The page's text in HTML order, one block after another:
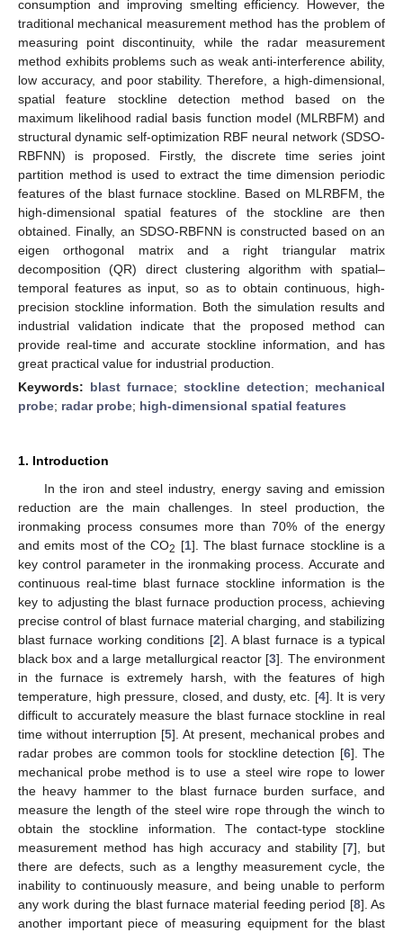
consumption and improving smelting efficiency. However, the
traditional mechanical measurement method has the problem of
measuring point discontinuity, while the radar measurement
method exhibits problems such as weak anti-interference ability,
low accuracy, and poor stability. Therefore, a high-dimensional,
spatial feature stockline detection method based on the
maximum likelihood radial basis function model (MLRBFM) and
structural dynamic self-optimization RBF neural network (SDSO-
RBFNN) is proposed. Firstly, the discrete time series joint
partition method is used to extract the time dimension periodic
features of the blast furnace stockline. Based on MLRBFM, the
high-dimensional spatial features of the stockline are then
obtained. Finally, an SDSO-RBFNN is constructed based on an
eigen orthogonal matrix and a right triangular matrix
decomposition (QR) direct clustering algorithm with spatial–
temporal features as input, so as to obtain continuous, high-
precision stockline information. Both the simulation results and
industrial validation indicate that the proposed method can
provide real-time and accurate stockline information, and has
great practical value for industrial production.
Keywords: blast furnace; stockline detection; mechanical
probe; radar probe; high-dimensional spatial features
1. Introduction
In the iron and steel industry, energy saving and emission
reduction are the main challenges. In steel production, the
ironmaking process consumes more than 70% of the energy
and emits most of the CO2 [1]. The blast furnace stockline is a
key control parameter in the ironmaking process. Accurate and
continuous real-time blast furnace stockline information is the
key to adjusting the blast furnace production process, achieving
precise control of blast furnace material charging, and stabilizing
blast furnace working conditions [2]. A blast furnace is a typical
black box and a large metallurgical reactor [3]. The environment
in the furnace is extremely harsh, with the features of high
temperature, high pressure, closed, and dusty, etc. [4]. It is very
difficult to accurately measure the blast furnace stockline in real
time without interruption [5]. At present, mechanical probes and
radar probes are common tools for stockline detection [6]. The
mechanical probe method is to use a steel wire rope to lower
the heavy hammer to the blast furnace burden surface, and
measure the length of the steel wire rope through the winch to
obtain the stockline information. The contact-type stockline
measurement method has high accuracy and stability [7], but
there are defects, such as a lengthy measurement cycle, the
inability to continuously measure, and being unable to perform
any work during the blast furnace material feeding period [8]. As
another important piece of measuring equipment for the blast